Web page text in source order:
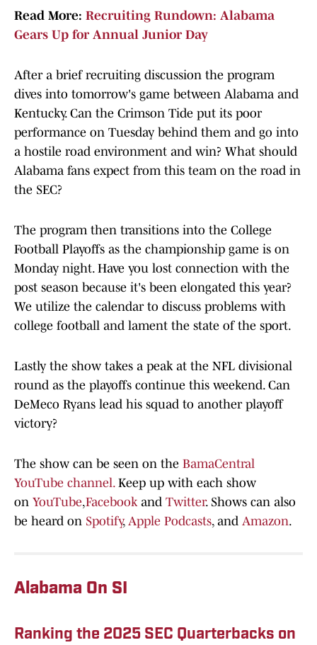
Read More: Recruiting Rundown: Alabama
Gears Up for Annual Junior Day
After a brief recruiting discussion the program
dives into tomorrow's game between Alabama and
Kentucky. Can the Crimson Tide put its poor
performance on Tuesday behind them and go into
a hostile road environment and win? What should
Alabama fans expect from this team on the road in
the SEC?
The program then transitions into the College
Football Playoffs as the championship game is on
Monday night. Have you lost connection with the
post season because it's been elongated this year?
We utilize the calendar to discuss problems with
college football and lament the state of the sport.
Lastly the show takes a peak at the NFL divisional
round as the playoffs continue this weekend. Can
DeMeco Ryans lead his squad to another playoff
victory?
The show can be seen on the BamaCentral
YouTube channel.Keep up with each show
on YouTube,Facebookand Twitter. Shows can also
be heard on Spotify, Apple Podcasts, and Amazon.
Alabama On SI
Ranking the 2025 SEC Quarterbacks on